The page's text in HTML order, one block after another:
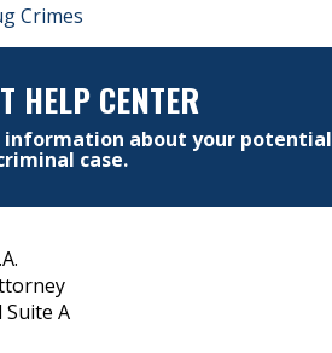
Crimes
HELP CENTER
about your potential
case.
Suite A